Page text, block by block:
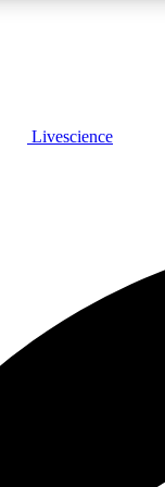
PLUS
Livescience